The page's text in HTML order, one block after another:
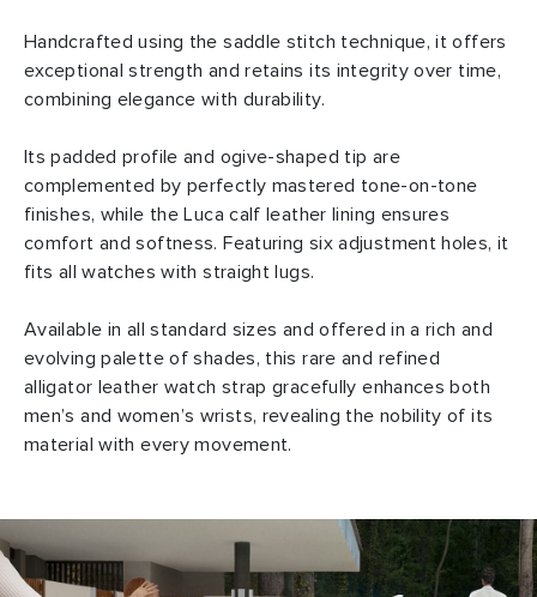
Handcrafted using the saddle stitch technique, it offers
exceptional strength and retains its integrity over time,
combining elegance with durability.
Its padded profile and ogive-shaped tip are
complemented by perfectly mastered tone-on-tone
finishes, while the Luca calf leather lining ensures
comfort and softness. Featuring six adjustment holes, it
fits all watches with straight lugs.
Available in all standard sizes and offered in a rich and
evolving palette of shades, this rare and refined
alligator leather watch strap gracefully enhances both
men’s and women’s wrists, revealing the nobility of its
material with every movement.